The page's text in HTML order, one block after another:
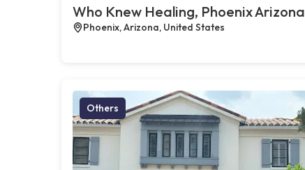
Who Knew Healing, Phoenix Arizona
Phoenix, Arizona, United States
Others